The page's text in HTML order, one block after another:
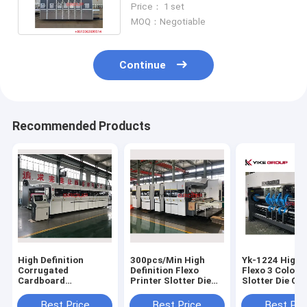
Carton
Price： 1 set
MOQ：Negotiable
Continue
Recommended Products
High Definition
Corrugated
Cardboard
Transfer Flexo
300pcs/Min High
Definition Flexo
Printer Slotter Die
Machine
Yk-1224 High
Flexo 3 Color
Slotter Die